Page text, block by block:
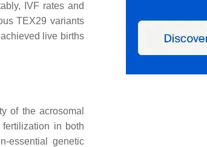
IVF rates and
TEX29 variants
live births
of the acrosomal
in both
essential genetic